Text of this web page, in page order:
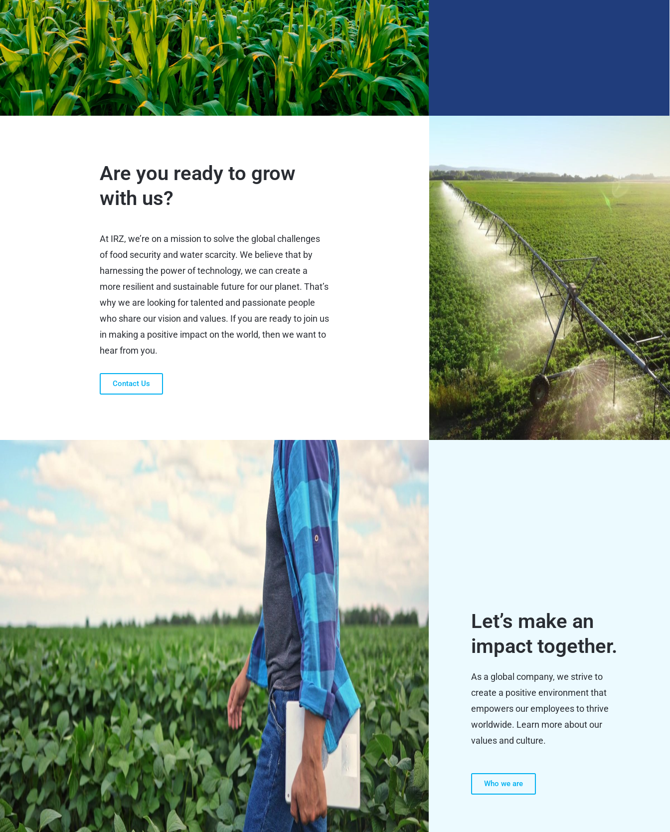
Are you ready to grow
with us?
At IRZ, we’re on a mission to solve the global challenges
of food security and water scarcity. We believe that by
harnessing the power of technology, we can create a
more resilient and sustainable future for our planet. That’s
why we are looking for talented and passionate people
who share our vision and values. If you are ready to join us
in making a positive impact on the world, then we want to
hear from you.
Contact Us
Let’s make an
impact together.
As a global company, we strive to
create a positive environment that
empowers our employees to thrive
worldwide. Learn more about our
values and culture.
Who we are